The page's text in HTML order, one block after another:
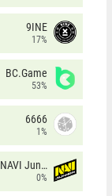
9INE
17%
BC.Game
53%
6666
1%
NAVI Junior
0%